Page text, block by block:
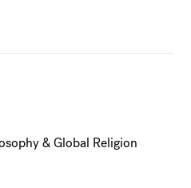
& Global Religion